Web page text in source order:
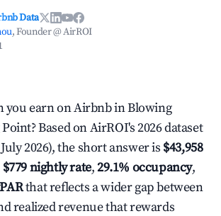
Data
, Founder @ AirROI
you earn on Airbnb in Blowing
Based on AirROI's 2026 dataset
2026), the short answer is $43,958
$779 nightly rate,29.1% occupancy,
that reflects a wider gap between
realized revenue that rewards